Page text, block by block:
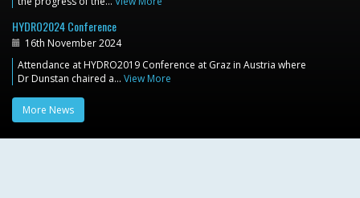
HYDRO2024 Conference
16th November 2024
Attendance at HYDRO2019 Conference at Graz in Austria where
Dr Dunstan chaired a… View More
More News